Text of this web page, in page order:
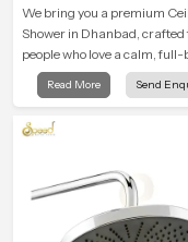
We bring you a premium
Shower in Dhanbad, crafted
people who love a calm, full-
water experience that feels
natural rain than a
Read More Send